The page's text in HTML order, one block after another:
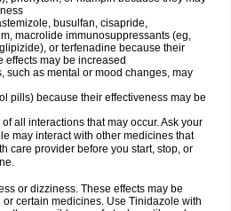
busulfan, cisapride,
macrolide immunosuppressants (eg,
or terfenadine because their
effects may be increased
such as mental or mood changes, may
pills) because their effectiveness may be
all interactions that may occur. Ask your
may interact with other medicines that
care provider before you start, stop, or
or dizziness. These effects may be
certain medicines. Use Tinidazole with